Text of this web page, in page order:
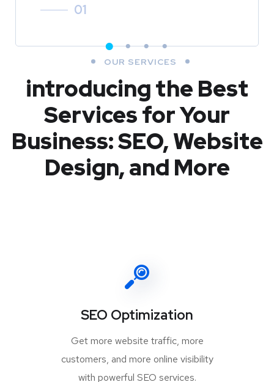
01
OUR SERVICES
introducing the Best
Services for Your
Business: SEO, Website
Design, and More
SEO Optimization
Get more website traffic, more
customers, and more online visibility
with powerful SEO services.